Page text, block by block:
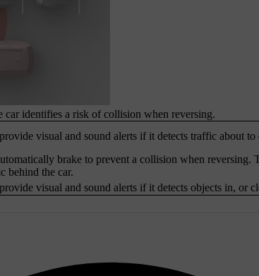
car identifies a risk of collision when reversing.
visual and sound alerts if it detects traffic about to
brake to prevent a collision when reversing.
behind the car.
visual and sound alerts if it detects objects in, or